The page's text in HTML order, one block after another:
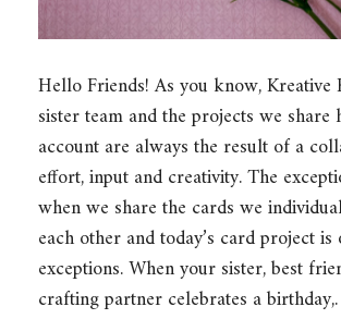
Hello Friends! As you know, Kreative
sister team and the projects we share
account are always the result of a
effort, input and creativity. The
when we share the cards we
each other and today’s card project
exceptions. When your sister, best
crafting partner celebrates a